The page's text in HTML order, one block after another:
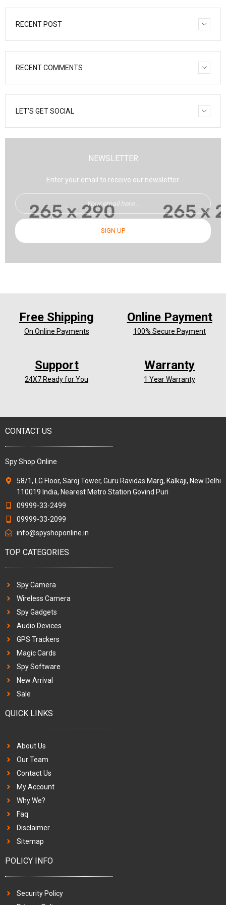
RECENT POST
RECENT COMMENTS
LET’S GET SOCIAL
NEWSLETTER
Enter your email to receive our newsletter.
SIGN UP
Free Shipping
On Online Payments
Online Payment
100% Secure Payment
Support
24X7 Ready for You
Warranty
1 Year Warranty
CONTACT US
Spy Shop Online
58/1, LG Floor, Saroj Tower, Guru Ravidas Marg, Kalkaji, New Delhi
110019 India, Nearest Metro Station Govind Puri
09999-33-2499
09999-33-2099
info@spyshoponline.in
TOP CATEGORIES
Spy Camera
Wireless Camera
Spy Gadgets
Audio Devices
GPS Trackers
Magic Cards
Spy Software
New Arrival
Sale
QUICK LINKS
About Us
Our Team
Contact Us
My Account
Why We?
Faq
Disclaimer
Sitemap
POLICY INFO
Security Policy